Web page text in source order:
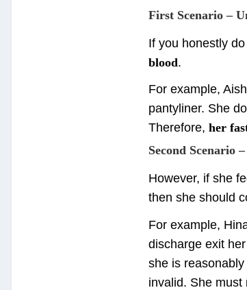
First Scenario –
If you honestly
blood.
For example,
pantyliner. She
Therefore, her
Second Scenario
However, if she
then she should
For example,
discharge exit
she is
invalid. She